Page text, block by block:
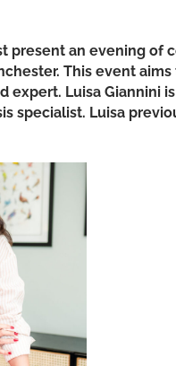
present an evening of
This event
expert. Luisa Giannini
specialist. Luisa